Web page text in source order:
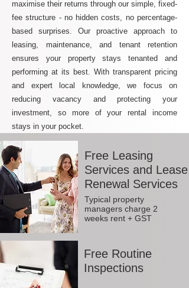
maximise their returns through our simple, fixed-
fee structure - no hidden costs, no percentage-
based surprises. Our proactive approach to
leasing, maintenance, and tenant retention
ensures your property stays tenanted and
performing at its best. With transparent pricing
and expert local knowledge, we focus on
reducing vacancy and protecting your
investment, so more of your rental income
stays in your pocket.
Free Leasing
Services and Lease
Renewal Services
Typical property
managers charge 2
weeks rent + GST
Free Routine
Inspections